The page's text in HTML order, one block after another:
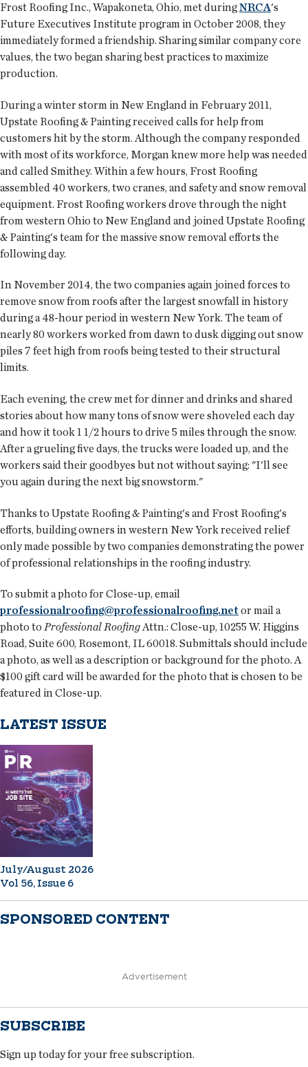
Frost Roofing Inc., Wapakoneta, Ohio, met duringNRCA's
Future Executives Institute program in October 2008, they
immediately formed a friendship. Sharing similar company core
values, the two began sharing best practices to maximize
production.
During a winter storm in New England in February 2011,
Upstate Roofing & Painting received calls for help from
customers hit by the storm. Although the company responded
with most of its workforce, Morgan knew more help was needed
and called Smithey. Within a few hours, Frost Roofing
assembled 40 workers, two cranes, and safety and snow removal
equipment. Frost Roofing workers drove through the night
from western Ohio to New England and joined Upstate Roofing
& Painting's team for the massive snow removal efforts the
following day.
In November 2014, the two companies again joined forces to
remove snow from roofs after the largest snowfall in history
during a 48-hour period in western New York. The team of
nearly 80 workers worked from dawn to dusk digging out snow
piles 7 feet high from roofs being tested to their structural
limits.
Each evening, the crew met for dinner and drinks and shared
stories about how many tons of snow were shoveled each day
and how it took 1 1/2 hours to drive 5 miles through the snow.
After a grueling five days, the trucks were loaded up, and the
workers said their goodbyes but not without saying: "I'll see
you again during the next big snowstorm."
Thanks to Upstate Roofing & Painting's and Frost Roofing's
efforts, building owners in western New York received relief
only made possible by two companies demonstrating the power
of professional relationships in the roofing industry.
To submit a photo for Close-up, email
professionalroofing@professionalroofing.netor mail a
photo toProfessional RoofingAttn.: Close-up, 10255 W. Higgins
Road, Suite 600, Rosemont, IL 60018. Submittals should include
a photo, as well as a description or background for the photo. A
$100 gift card will be awarded for the photo that is chosen to be
featured in Close-up.
LATEST ISSUE
July/August 2026
Vol 56, Issue 6
SPONSORED CONTENT
Advertisement
SUBSCRIBE
Sign up today for your free subscription.